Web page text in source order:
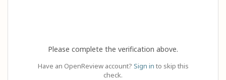
Please complete the verification above.
Have an OpenReview account? Sign in to skip this
check.